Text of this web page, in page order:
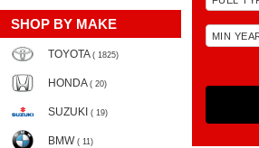
SHOP BY MAKE
TOYOTA ( 1825)
HONDA ( 20)
SUZUKI ( 19)
BMW ( 11)